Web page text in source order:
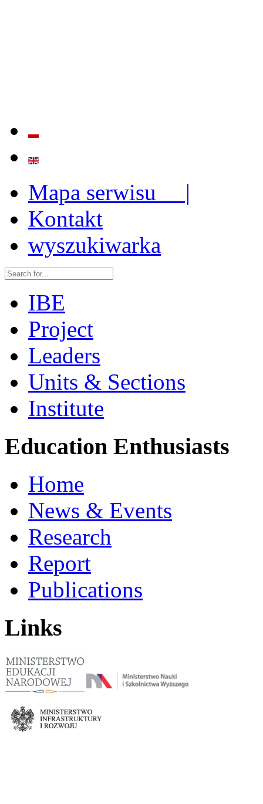
Mapa serwisu |
Kontakt
wyszukiwarka
IBE
Project
Leaders
Units & Sections
Institute
Education Enthusiasts
Home
News & Events
Research
Report
Publications
Links